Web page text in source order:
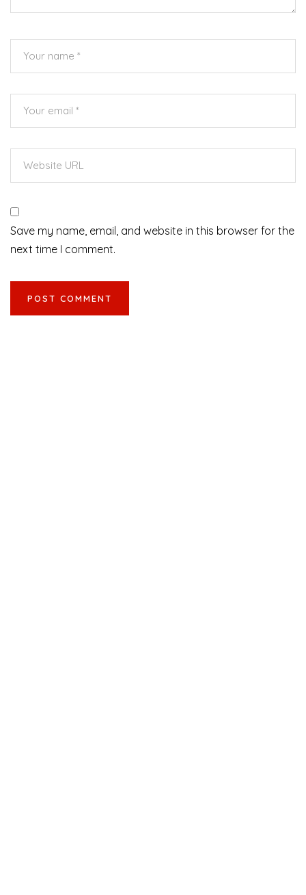
Save my name, email, and website in this browser for the
next time I comment.